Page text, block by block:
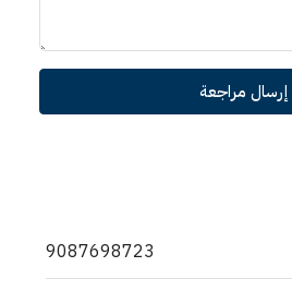
إرسال مراجعة
9087698723